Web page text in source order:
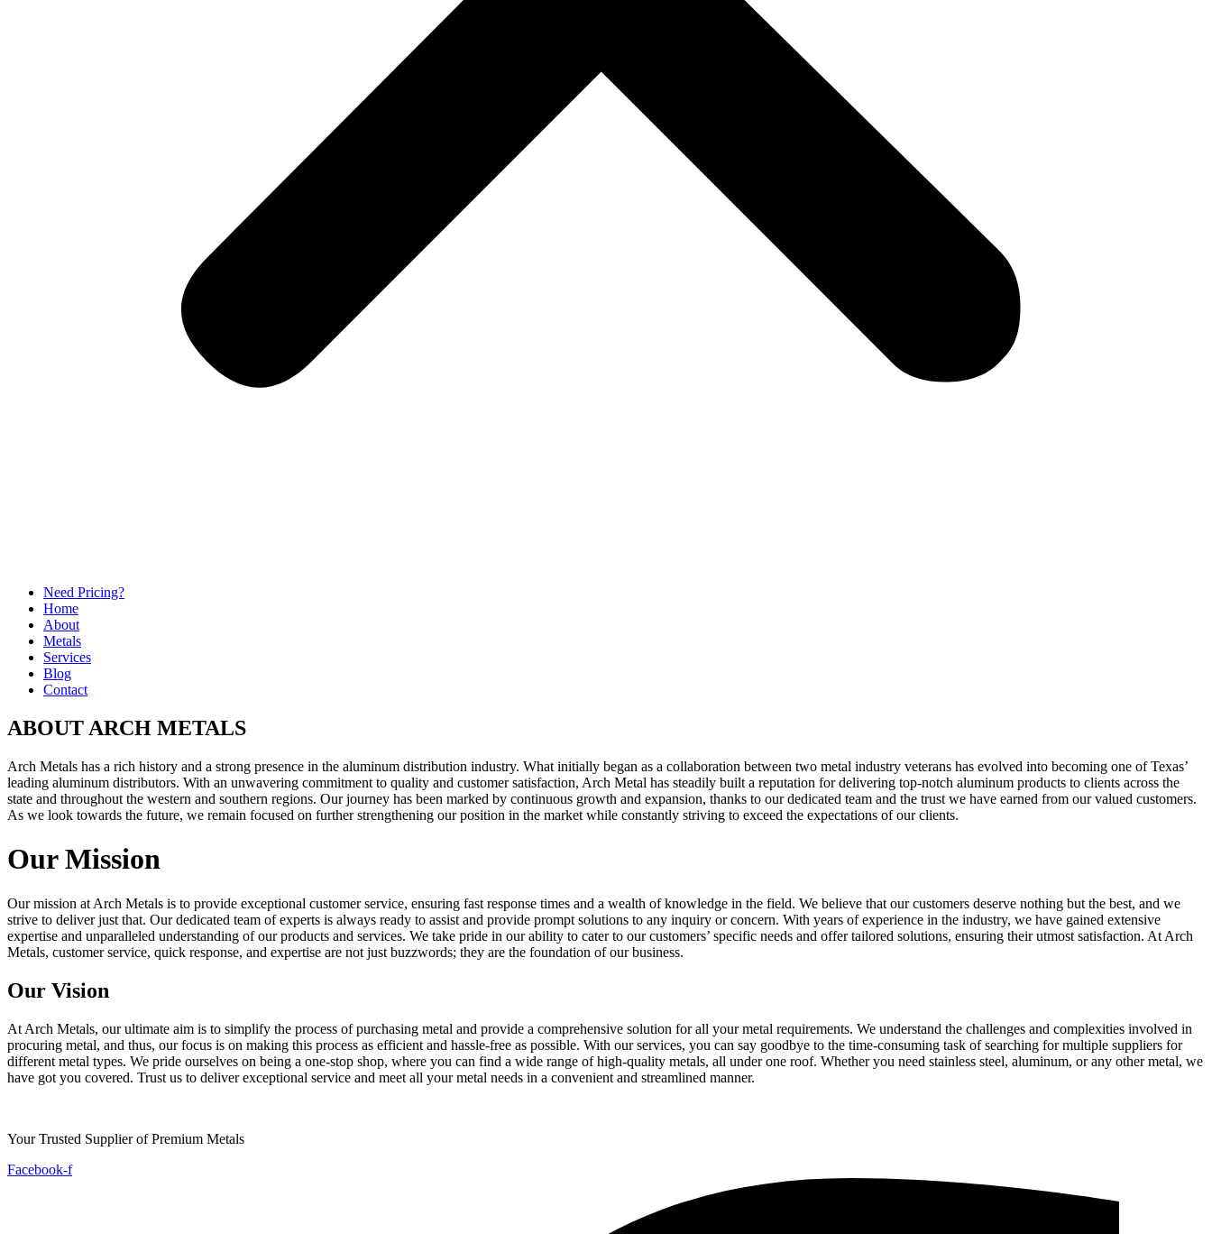
Need Pricing?
Home
About
Metals
Services
Blog
Contact
ABOUT ARCH METALS
Arch Metals has a rich history and a strong presence in the aluminum distribution industry. What initially began as a collaboration between two metal industry veterans has evolved into becoming one of Texas’
leading aluminum distributors. With an unwavering commitment to quality and customer satisfaction, Arch Metal has steadily built a reputation for delivering top-notch aluminum products to clients across the
state and throughout the western and southern regions. Our journey has been marked by continuous growth and expansion, thanks to our dedicated team and the trust we have earned from our valued customers.
As we look towards the future, we remain focused on further strengthening our position in the market while constantly striving to exceed the expectations of our clients.
Our Mission
Our mission at Arch Metals is to provide exceptional customer service, ensuring fast response times and a wealth of knowledge in the field. We believe that our customers deserve nothing but the best, and we
strive to deliver just that. Our dedicated team of experts is always ready to assist and provide prompt solutions to any inquiry or concern. With years of experience in the industry, we have gained extensive
expertise and unparalleled understanding of our products and services. We take pride in our ability to cater to our customers’ specific needs and offer tailored solutions, ensuring their utmost satisfaction. At Arch
Metals, customer service, quick response, and expertise are not just buzzwords; they are the foundation of our business.
Our Vision
At Arch Metals, our ultimate aim is to simplify the process of purchasing metal and provide a comprehensive solution for all your metal requirements. We understand the challenges and complexities involved in
procuring metal, and thus, our focus is on making this process as efficient and hassle-free as possible. With our services, you can say goodbye to the time-consuming task of searching for multiple suppliers for
different metal types. We pride ourselves on being a one-stop shop, where you can find a wide range of high-quality metals, all under one roof. Whether you need stainless steel, aluminum, or any other metal, we
have got you covered. Trust us to deliver exceptional service and meet all your metal needs in a convenient and streamlined manner.
Your Trusted Supplier of Premium Metals
Facebook-f